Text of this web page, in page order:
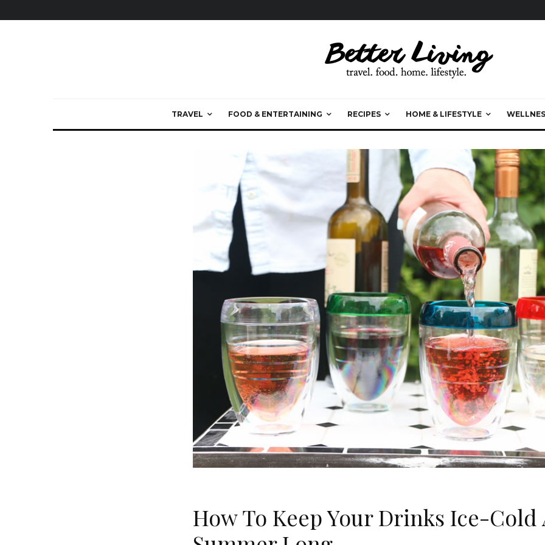
TRAVEL FOOD & ENTERTAINING RECIPES HOME & LIFESTYLE
How To Keep Your Drinks Ice-Cold